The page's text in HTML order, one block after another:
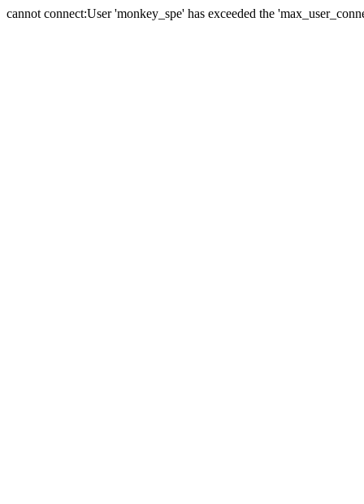
cannot connect:User 'monkey_spe' has exceeded the